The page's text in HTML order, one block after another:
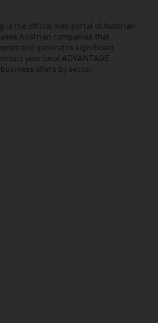
is the official web portal of Austrian
Austrian companies that
and generates significant
your local ADVANTAGE
offers by sector.